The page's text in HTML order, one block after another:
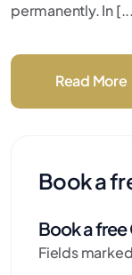
permanently. In
Read More
Book a
Book a
Fields